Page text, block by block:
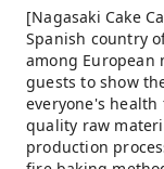
[Nagasaki Cake
Spanish country
among
guests to show
everyone's
quality raw
production